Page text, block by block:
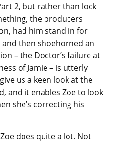
2, but rather than lock
the producers
had him stand in for
and then shoehorned an
– the Doctor’s failure at
of Jamie – is utterly
us a keen look at the
and it enables Zoe to look
she’s correcting his
does quite a lot. Not